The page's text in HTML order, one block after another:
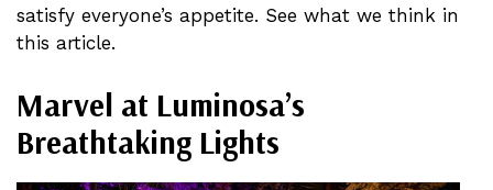
satisfy everyone’s appetite. See what we think in
this article.
Marvel at Luminosa’s
Breathtaking Lights